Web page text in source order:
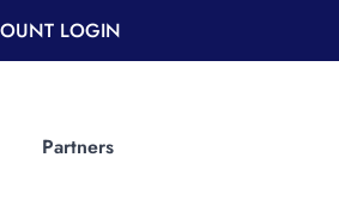
LOGIN
submenu for Resources
Partners